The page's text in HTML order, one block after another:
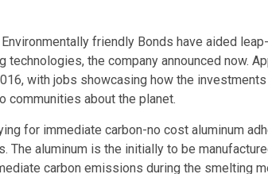
friendly Bonds have aided
technologies, the company announced now.
with jobs showcasing how the
communities about the planet.
for immediate carbon-no cost aluminum
aluminum is the initially to be
carbon emissions during the smelting